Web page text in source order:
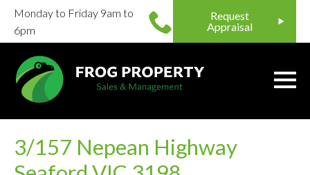
Monday to Friday 9am to
6pm
Request
Appraisal
3/157 Nepean Highway